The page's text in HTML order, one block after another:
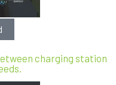
charging station